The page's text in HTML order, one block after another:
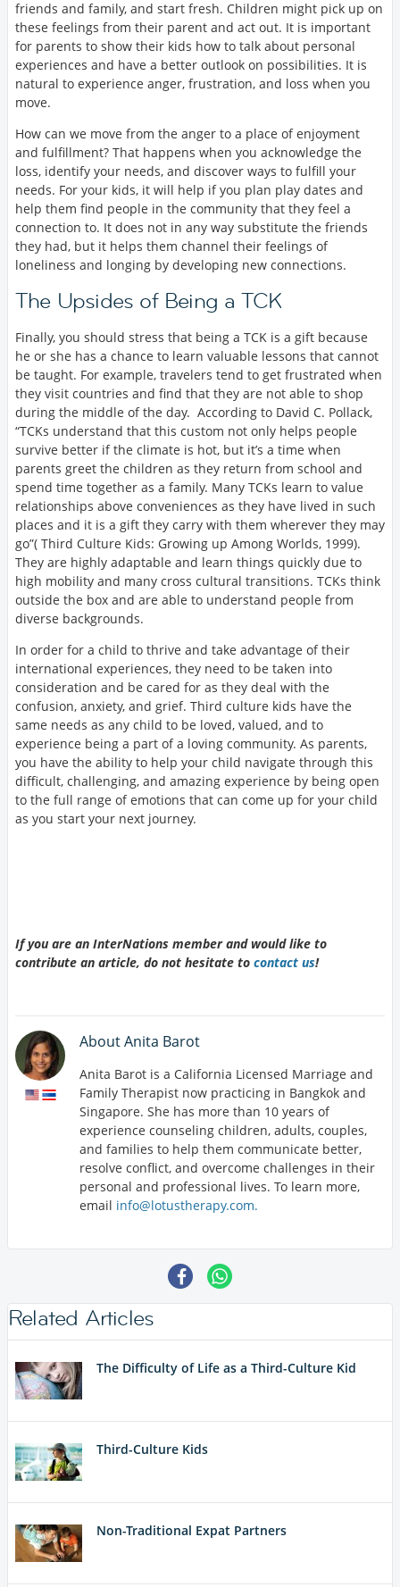
friends and family, and start fresh. Children might pick up on
these feelings from their parent and act out. It is important
for parents to show their kids how to talk about personal
experiences and have a better outlook on possibilities. It is
natural to experience anger, frustration, and loss when you
move.
How can we move from the anger to a place of enjoyment
and fulfillment? That happens when you acknowledge the
loss, identify your needs, and discover ways to fulfill your
needs. For your kids, it will help if you plan play dates and
help them find people in the community that they feel a
connection to. It does not in any way substitute the friends
they had, but it helps them channel their feelings of
loneliness and longing by developing new connections.
The Upsides of Being a TCK
Finally, you should stress that being a TCK is a gift because
he or she has a chance to learn valuable lessons that cannot
be taught. For example, travelers tend to get frustrated when
they visit countries and find that they are not able to shop
during the middle of the day. According to David C. Pollack,
“TCKs understand that this custom not only helps people
survive better if the climate is hot, but it’s a time when
parents greet the children as they return from school and
spend time together as a family. Many TCKs learn to value
relationships above conveniences as they have lived in such
places and it is a gift they carry with them wherever they may
go”( Third Culture Kids: Growing up Among Worlds, 1999).
They are highly adaptable and learn things quickly due to
high mobility and many cross cultural transitions. TCKs think
outside the box and are able to understand people from
diverse backgrounds.
In order for a child to thrive and take advantage of their
international experiences, they need to be taken into
consideration and be cared for as they deal with the
confusion, anxiety, and grief. Third culture kids have the
same needs as any child to be loved, valued, and to
experience being a part of a loving community. As parents,
you have the ability to help your child navigate through this
difficult, challenging, and amazing experience by being open
to the full range of emotions that can come up for your child
as you start your next journey.
If you are an InterNations member and would like to
contribute an article, do not hesitate to contact us!
About Anita Barot
Anita Barot is a California Licensed Marriage and
Family Therapist now practicing in Bangkok and
Singapore. She has more than 10 years of
experience counseling children, adults, couples,
and families to help them communicate better,
resolve conflict, and overcome challenges in their
personal and professional lives. To learn more,
email info@lotustherapy.com.
Related Articles
The Difficulty of Life as a Third-Culture Kid
Third-Culture Kids
Non-Traditional Expat Partners